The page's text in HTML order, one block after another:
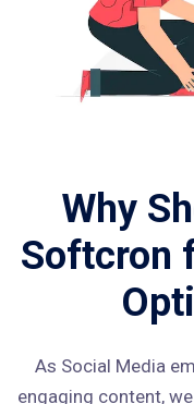
Why
Softcron
As Social Media
engaging content,